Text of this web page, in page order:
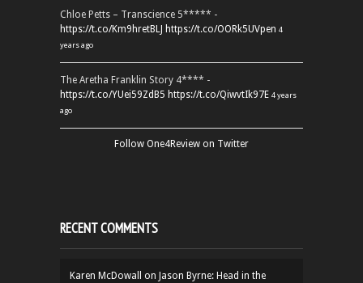
Chloe Petts – Transcience 5***** -
https://t.co/Km9hretBLJ https://t.co/OORk5UVpen 4
years ago
The Aretha Franklin Story 4**** -
https://t.co/YUei59ZdB5 https://t.co/QiwvtIk97E 4 years
ago
Follow One4Review on Twitter
RECENT COMMENTS
Karen McDowall on Jason Byrne: Head in the